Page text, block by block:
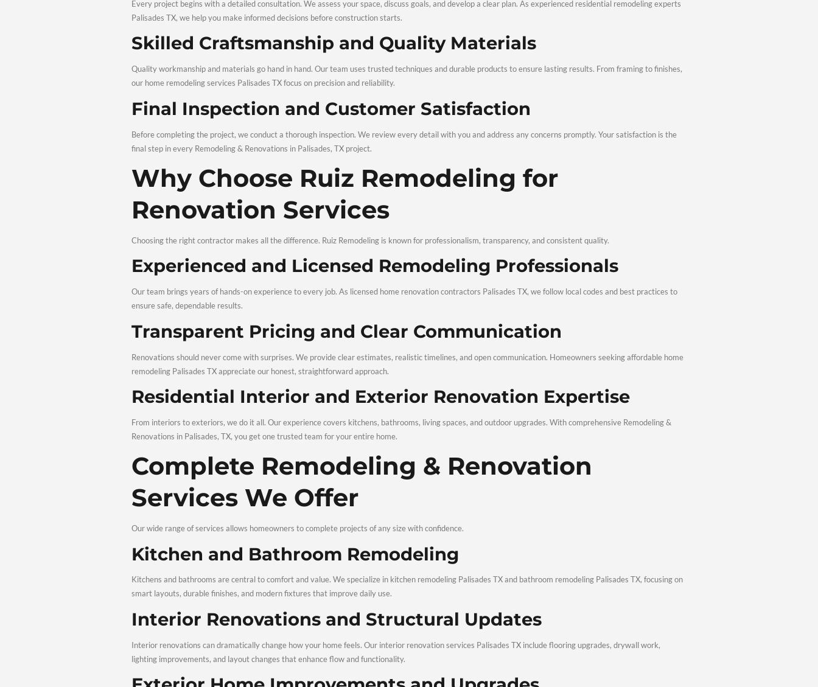
Modern Designs with Long-Lasting Results
Modern remodeling focuses on durability as much as style. Our approach to Remodeling & Renovations in Palisades, TX combines current design
materials built to last, ensuring results that stay attractive for years.
Our Remodeling and Renovation Process
A smooth renovation depends on a clear, organized process. Our proven system for Remodeling & Renovations in Palisades, TX keeps projects on track
homeowners informed.
Initial Consultation and Project Planning
Every project begins with a detailed consultation. We assess your space, discuss goals, and develop a clear plan. As experienced residential
Palisades TX, we help you make informed decisions before construction starts.
Skilled Craftsmanship and Quality Materials
Quality workmanship and materials go hand in hand. Our team uses trusted techniques and durable products to ensure lasting results. From framing to
Final Inspection and Customer Satisfaction
final step in every Remodeling & Renovations in Palisades, TX project.
Why Choose Ruiz Remodeling for
Renovation Services
Experienced and Licensed Remodeling Professionals
Our team brings years of hands-on experience to every job. As licensed home renovation contractors Palisades TX, we follow local codes and best
ensure safe, dependable results.
Transparent Pricing and Clear Communication
Renovations should never come with surprises. We provide clear estimates, realistic timelines, and open communication. Homeowners seeking
remodeling Palisades TX appreciate our honest, straightforward approach.